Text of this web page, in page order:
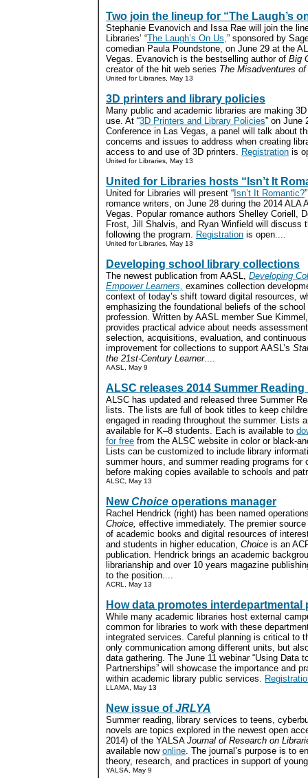
Two join the lineup for “The Laugh’s
Stephanie Evanovich and Issa Rae will join the
Libraries’ “The Laugh’s On Us,” sponsored by
comedian Paula Poundstone, on June 29 at the
Vegas. Evanovich is the bestselling author of Big
creator of the hit web series The Misadventures
United for Libraries, May 13
3D printers and library policies
Many public and academic libraries are making
use. At “3D Printers and Library Policies” on June
Conference in Las Vegas, a panel will talk about
concerns and issues to address when creating
access to and use of 3D printers. Registration is
United for Libraries, May 13
United for Libraries hosts “Isn’t It
United for Libraries will present “ Isn’t It Romantic?
romance writers, on June 28 during the 2014 ALA
Vegas. Popular romance authors Shelley Coriell,
Frost, Jill Shalvis, and Ryan Winfield will discuss
following the program. Registration is open....
United for Libraries, May 13
Developing school library collections
The newest publication from AASL, Developing
Empower Learners, examines collection
context of today’s shift toward digital resources,
emphasizing the foundational beliefs of the school
profession. Written by AASL member Sue
provides practical advice about needs
selection, acquisitions, evaluation, and continuous
improvement for collections to support AASL’s
the 21st-Century Learner....
AASL, May 9
ALSC releases 2014 Summer Reading
ALSC has updated and released three Summer
lists. The lists are full of book titles to keep
engaged in reading throughout the summer. Lists
available for K–8 students. Each is available to
for free from the ALSC website in color or black-
Lists can be customized to include library
summer hours, and summer reading programs for
before making copies available to schools and
ALSC, May 13
NewChoice operations manager
Rachel Hendrick (right) has been named
Choice, effective immediately. The premier
of academic books and digital resources of
and students in higher education, Choice is an
publication. Hendrick brings an academic
librarianship and over 10 years magazine
to the position....
ACRL, May 13
How data promotes interdepartmental
While many academic libraries host external
common for libraries to work with these
integrated services. Careful planning is critical to
only communication among different units, but
data gathering. The June 11 webinar “Using Data
Partnerships” will showcase the importance and
within academic library public services.
LLAMA, May 13
New issue ofJRLYA
Summer reading, library services to teens,
novels are topics explored in the newest open
2014) of the YALSA Journal of Research on
available now online. The journal’s purpose is to
theory, research, and practices in support of
YALSA, May 9